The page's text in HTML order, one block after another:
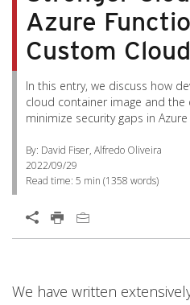
Azure
Custom
In this entry, we discuss how
cloud container image and
minimize security gaps in
By: David Fiser, Alfredo Oliveira
2022/09/29
Read time: 5 min (1358 words)
Open On A New Tab
We have written
News Article
News Article
News Article
Open On A New Tab
Open On A New Tab
Open On A New Tab
Open On A New Tab
Open On A New Tab
Open On A New Tab
Open On A New Tab
News Article
News Article